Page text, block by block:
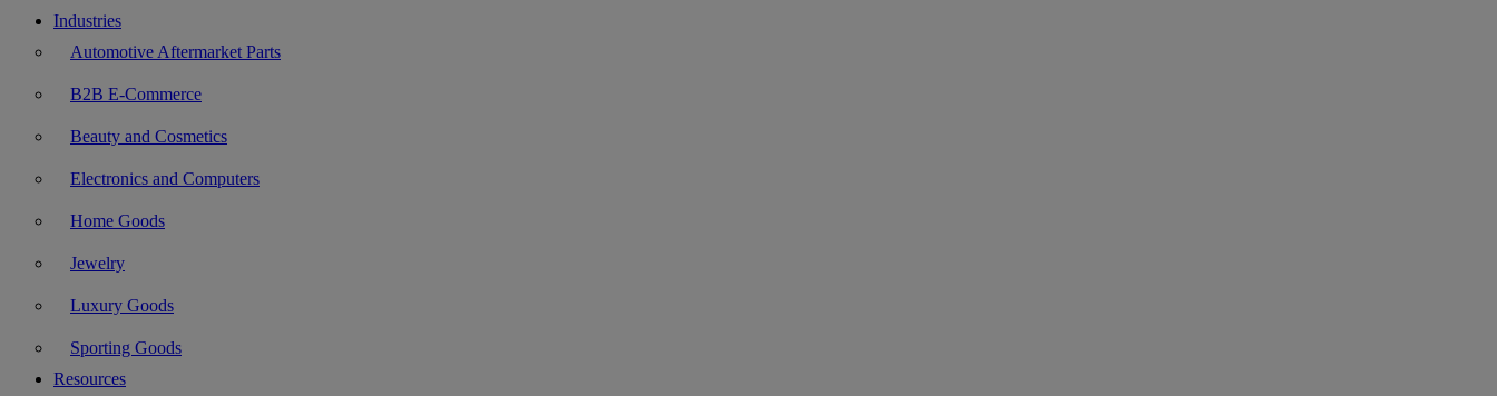
Industries
Automotive Aftermarket Parts
B2B E-Commerce
Beauty and Cosmetics
Electronics and Computers
Home Goods
Jewelry
Luxury Goods
Sporting Goods
Resources